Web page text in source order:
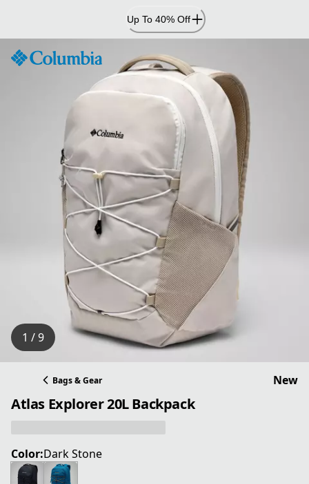
Content
Up To 40% Off
1 / 9
Bags & Gear New
Atlas Explorer 20L Backpack
Color:Dark Stone